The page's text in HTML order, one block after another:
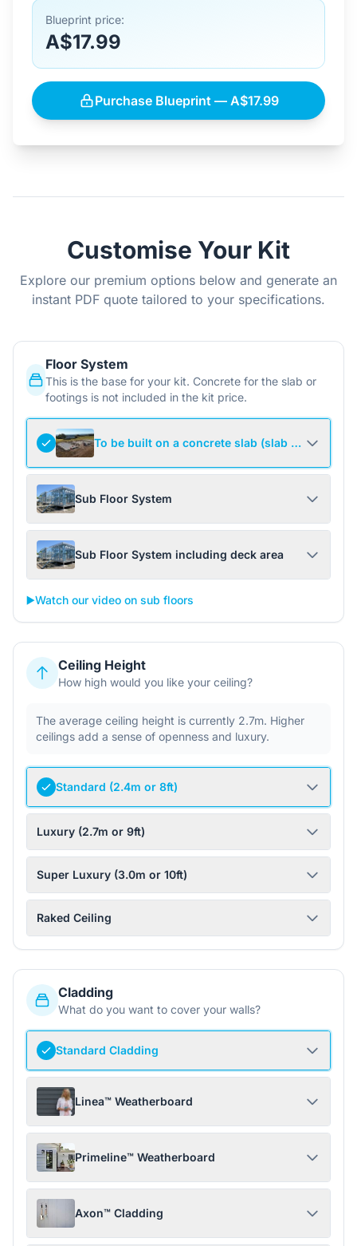
Blueprint price:
A$17.99
Purchase Blueprint — A$17.99
Customise Your Kit
Explore our premium options below and generate an
instant PDF quote tailored to your specifications.
Floor System
This is the base for your kit. Concrete for the slab or
footings is not included in the kit price.
To be built on a concrete slab (slab not
Sub Floor System
Sub Floor System including deck area
▶️Watch our video on sub floors
Ceiling Height
How high would you like your ceiling?
The average ceiling height is currently 2.7m. Higher
ceilings add a sense of openness and luxury.
Standard (2.4m or 8ft)
Luxury (2.7m or 9ft)
Super Luxury (3.0m or 10ft)
Raked Ceiling
Cladding
What do you want to cover your walls?
Standard Cladding
Linea™ Weatherboard
Primeline™ Weatherboard
Axon™ Cladding